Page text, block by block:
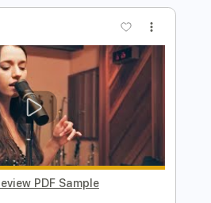
Preview PDF Sample
& Roddy
Transcribed by: